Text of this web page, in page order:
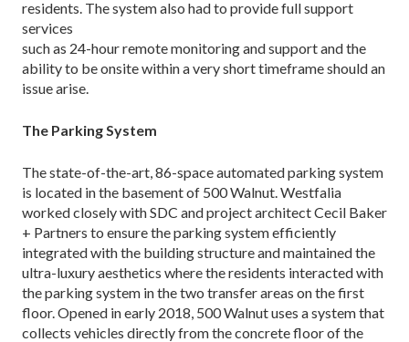
residents. The system also had to provide full support
services
such as 24-hour remote monitoring and support and the
ability to be onsite within a very short timeframe should an
issue arise.
The Parking System
The state-of-the-art, 86-space automated parking system
is located in the basement of 500 Walnut. Westfalia
worked closely with SDC and project architect Cecil Baker
+ Partners to ensure the parking system efficiently
integrated with the building structure and maintained the
ultra-luxury aesthetics where the residents interacted with
the parking system in the two transfer areas on the first
floor. Opened in early 2018, 500 Walnut uses a system that
collects vehicles directly from the concrete floor of the